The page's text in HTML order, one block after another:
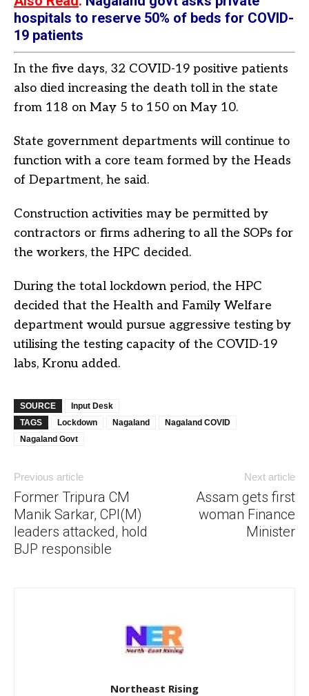
hospitals to reserve 50% of beds for COVID-
19 patients
In the five days, 32 COVID-19 positive patients
also died increasing the death toll in the state
from 118 on May 5 to 150 on May 10.
State government departments will continue to
function with a core team formed by the Heads
of Department, he said.
Construction activities may be permitted by
contractors or firms adhering to all the SOPs for
the workers, the HPC decided.
During the total lockdown period, the HPC
decided that the Health and Family Welfare
department would pursue aggressive testing by
utilising the testing capacity of the COVID-19
labs, Kronu added.
SOURCE
Input Desk
TAGS
Lockdown Nagaland
Nagaland COVID
Nagaland Govt
Previous article
Former Tripura CM
Manik Sarkar, CPI(M)
leaders attacked, hold
BJP responsible
Next article
Assam gets first
woman Finance
Minister
Northeast Rising